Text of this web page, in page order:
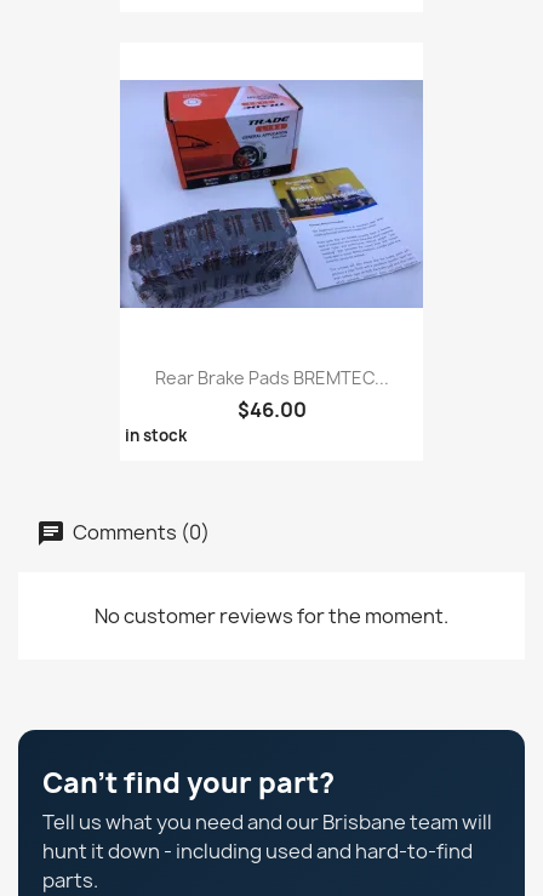
Rear Brake Pads BREMTEC...
$46.00
in stock
Comments (0)
No customer reviews for the moment.
Can't find your part?
Tell us what you need and our Brisbane team will
hunt it down - including used and hard-to-find
parts.